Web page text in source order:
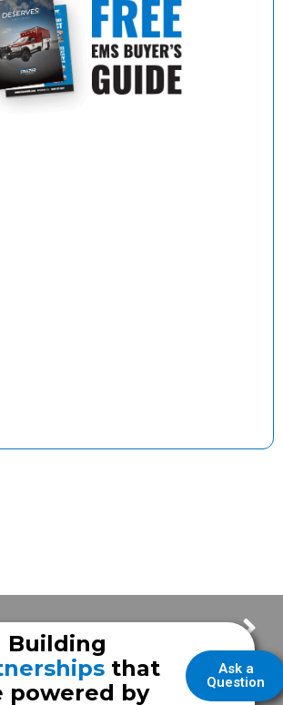
Carbon Monoxide Safety 2016 Frazer Trade Show Schedule
Ask a
Question
Building
that
powered by